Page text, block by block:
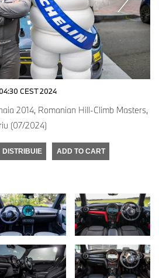
CEST 2024
2014, Romanian Hill-Climb Masters,
(07/2024)
DISTRIBUIE ADD TO CART